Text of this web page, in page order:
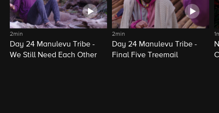
2min
Day 24 Manulevu Tribe -
We Still Need Each Other
2min
Day 24 Manulevu Tribe -
Final Five Treemail